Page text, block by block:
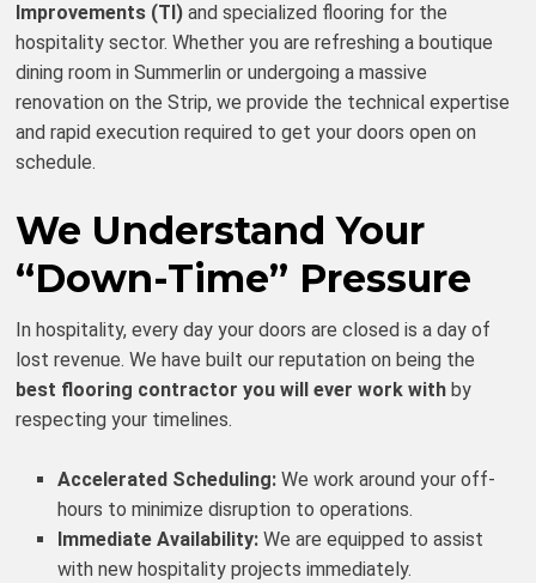
Improvements (TI) and specialized flooring for the
hospitality sector. Whether you are refreshing a boutique
dining room in Summerlin or undergoing a massive
renovation on the Strip, we provide the technical expertise
and rapid execution required to get your doors open on
schedule.
We Understand Your
“Down-Time” Pressure
In hospitality, every day your doors are closed is a day of
lost revenue. We have built our reputation on being the
best flooring contractor you will ever work with by
respecting your timelines.
Accelerated Scheduling: We work around your off-
hours to minimize disruption to operations.
Immediate Availability: We are equipped to assist
with new hospitality projects immediately.